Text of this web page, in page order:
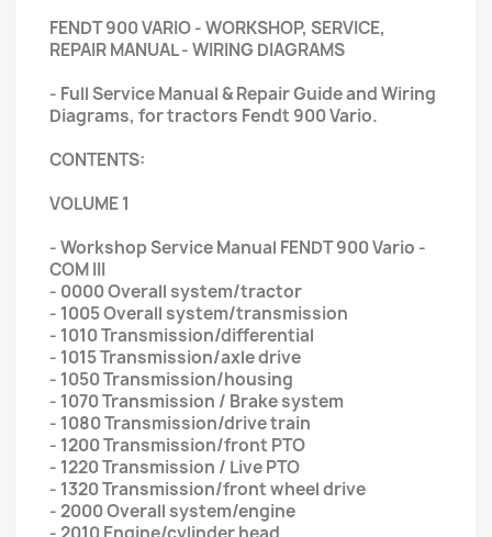
FENDT 900 VARIO - WORKSHOP, SERVICE,
REPAIR MANUAL - WIRING DIAGRAMS
- Full Service Manual & Repair Guide and Wiring
Diagrams, for tractors Fendt 900 Vario.
CONTENTS:
VOLUME 1
- Workshop Service Manual FENDT 900 Vario -
COM III
- 0000 Overall system/tractor
- 1005 Overall system/transmission
- 1010 Transmission/differential
- 1015 Transmission/axle drive
- 1050 Transmission/housing
- 1070 Transmission / Brake system
- 1080 Transmission/drive train
- 1200 Transmission/front PTO
- 1220 Transmission / Live PTO
- 1320 Transmission/front wheel drive
- 2000 Overall system/engine